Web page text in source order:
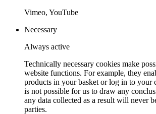
Vimeo, YouTube
Necessary
Always active
Technically necessary cookies make
website functions. For example, they
products in your basket or log in to your
is not possible for us to draw any
any data collected as a result will never
parties.